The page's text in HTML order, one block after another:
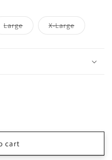
LargeVariant
sold
X-LargeVariant
sold
cart